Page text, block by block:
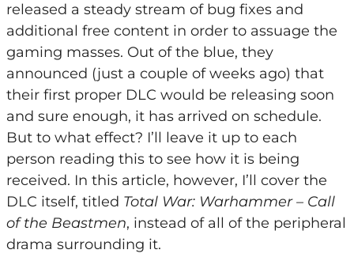
released a steady stream of bug fixes and
additional free content in order to assuage the
gaming masses. Out of the blue, they
announced (just a couple of weeks ago) that
their first proper DLC would be releasing soon
and sure enough, it has arrived on schedule.
But to what effect? I’ll leave it up to each
person reading this to see how it is being
received. In this article, however, I’ll cover the
DLC itself, titled Total War: Warhammer – Call
of the Beastmen, instead of all of the peripheral
drama surrounding it.